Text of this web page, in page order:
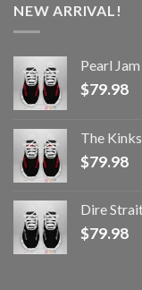
NEW ARRIVAL!
Pearl
$79.98
The
$79.98
Dire
$79.98